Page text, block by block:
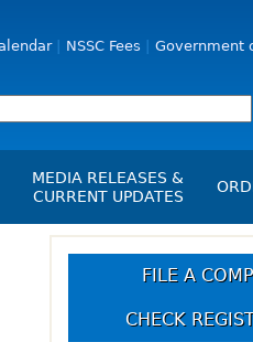
NSSC Fees Government
MEDIA RELEASES &
CURRENT UPDATES
Media Releases
FILE A
CHECK